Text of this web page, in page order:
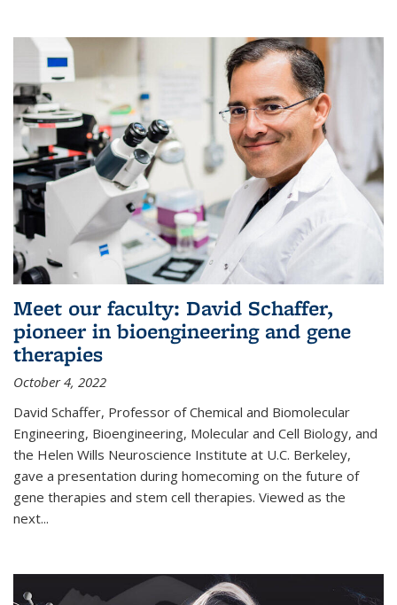
Meet our faculty: David Schaffer,
pioneer in bioengineering and gene
therapies
October 4, 2022
David Schaffer, Professor of Chemical and Biomolecular
Engineering, Bioengineering, Molecular and Cell Biology, and
the Helen Wills Neuroscience Institute at U.C. Berkeley,
gave a presentation during homecoming on the future of
gene therapies and stem cell therapies. Viewed as the
next...